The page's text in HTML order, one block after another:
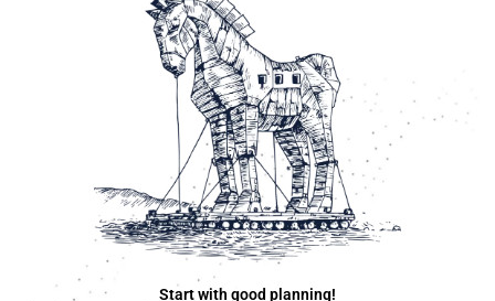
Start with good planning!